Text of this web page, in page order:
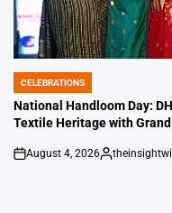
POSTED
IN
CELEBRATIONS
National Handloom Day:
Textile Heritage with
on
August 4, 2026
Posted